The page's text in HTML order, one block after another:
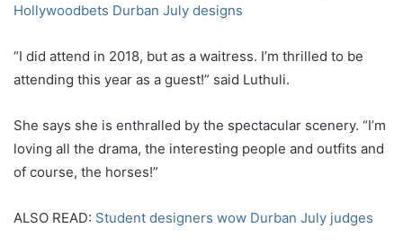
Hollywoodbets Durban July designs
“I did attend in 2018, but as a waitress. I’m thrilled to be
attending this year as a guest!” said Luthuli.
She says she is enthralled by the spectacular scenery. “I’m
loving all the drama, the interesting people and outfits and
of course, the horses!”
ALSO READ: Student designers wow Durban July judges